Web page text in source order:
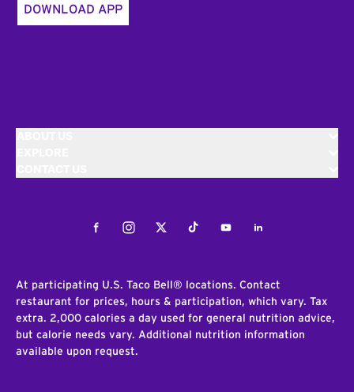
DOWNLOAD APP
FacebookInstagramTwitterTiktokYoutubeLinkedIn
At participating U.S. Taco Bell® locations. Contact
restaurant for prices, hours & participation, which vary. Tax
extra. 2,000 calories a day used for general nutrition advice,
but calorie needs vary. Additional nutrition information
available upon request.